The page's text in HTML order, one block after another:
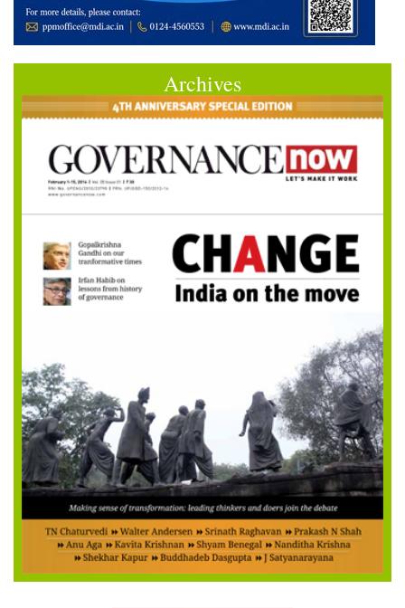
Archives